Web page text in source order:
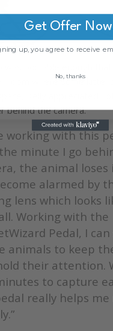
room where some
behind the camera.
working with this
minute I go
the animal
alarmed by
lens which looks
Working with the
Pedal, I
animals to keep
their attention.
to capture
really helps me
Get Offer
up, you agree to receive
No, thanks